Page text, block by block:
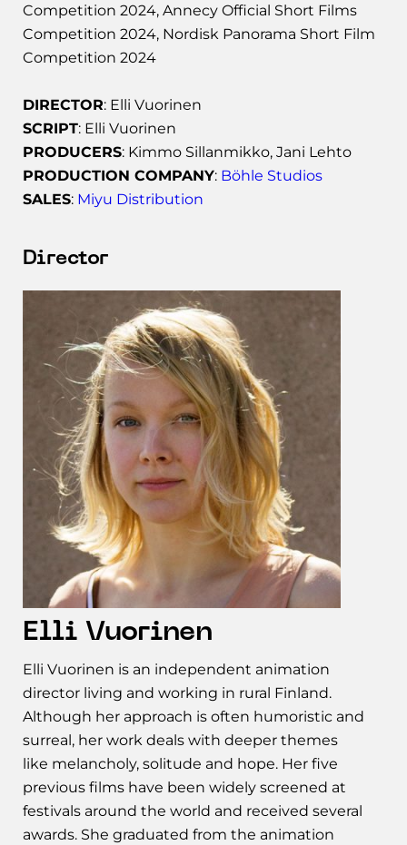
Competition 2024, Annecy Official Short Films
Competition 2024, Nordisk Panorama Short Film
Competition 2024
DIRECTOR: Elli Vuorinen
SCRIPT: Elli Vuorinen
PRODUCERS: Kimmo Sillanmikko, Jani Lehto
PRODUCTION COMPANY: Böhle Studios
SALES: Miyu Distribution
Director
Elli Vuorinen
Elli Vuorinen is an independent animation
director living and working in rural Finland.
Although her approach is often humoristic and
surreal, her work deals with deeper themes
like melancholy, solitude and hope. Her five
previous films have been widely screened at
festivals around the world and received several
awards. She graduated from the animation